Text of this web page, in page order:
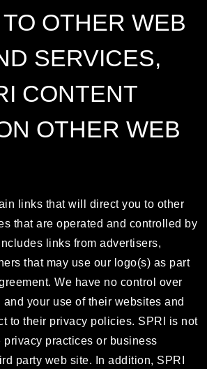
OTHER WEB
SERVICES,
CONTENT
OTHER WEB
links that will direct you to other
that are operated and controlled by
links from advertisers,
that may use our logo(s) as part
We have no control over
your use of their websites and
to their privacy policies. SPRI is not
privacy practices or business
party web site. In addition, SPRI